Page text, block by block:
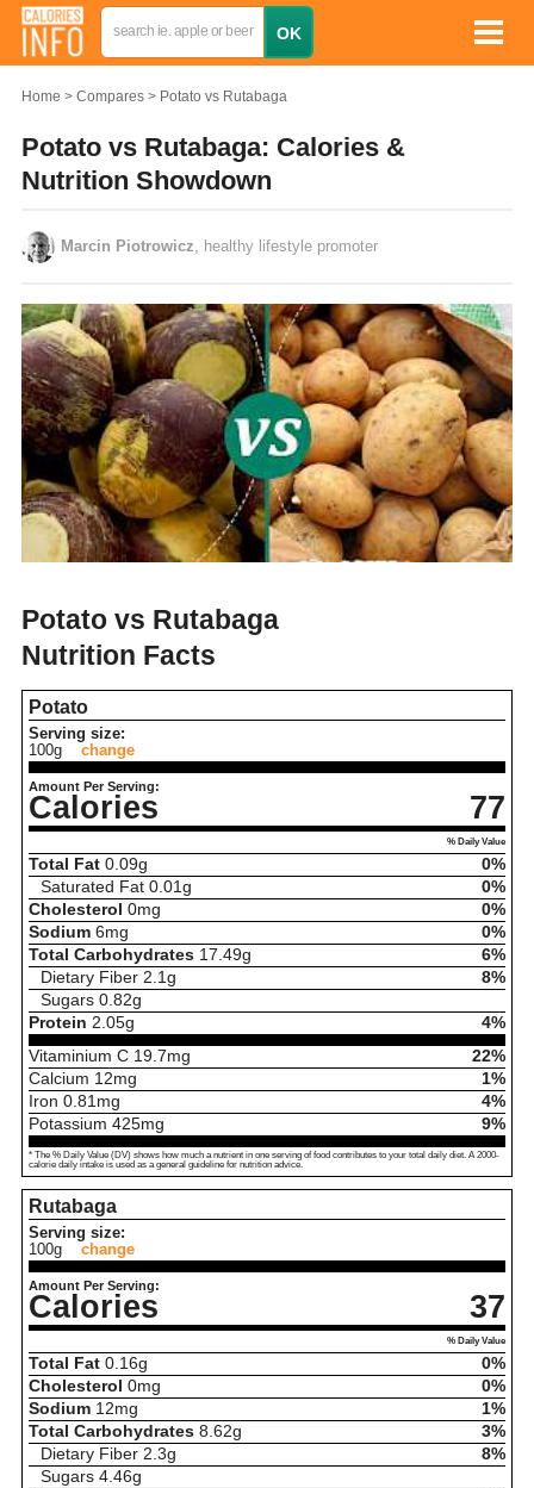
Home Compares Potato vs Rutabaga
Potato vs Rutabaga: Calories &
Nutrition Showdown
Marcin Piotrowicz , healthy lifestyle promoter
Potato vs Rutabaga
Nutrition Facts
Potato
Serving size:
100g
change
Amount Per Serving:
Calories 77
% Daily Value
Total Fat 0.09g
0%
Saturated Fat 0.01 g
0%
Cholesterol 0mg
0%
Sodium 6mg
0%
Total Carbohydrates 17.49g
6%
Dietary Fiber 2.1 g
8%
Sugars 0.82g
Protein 2.05g
4%
Vitaminium C 19.7mg
22%
Calcium 12mg
1%
Iron 0.81 mg
4%
Potassium 425mg 9%
* The % Daily Value (DV) shows how much a nutrient in one serving of food contributes to your total daily diet. A 2000-
calorie daily intake is used as a general guideline for nutrition advice.
Rutabaga
Serving size:
100g
change
Amount Per Serving:
Calories 37
% Daily Value
Total Fat 0.16g
0%
Cholesterol 0mg
0%
Sodium 12mg
1%
Total Carbohydrates 8.62g
3%
Dietary Fiber 2.3g
8%
Sugars 4.46g